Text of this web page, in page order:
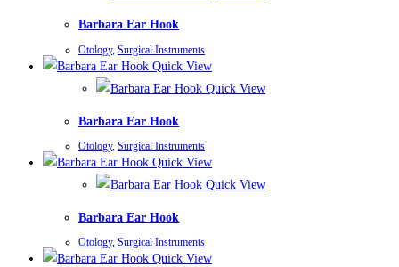
Barbara Ear Hook
Otology, Surgical Instruments
Quick View
Quick View
Barbara Ear Hook
Otology, Surgical Instruments
Quick View
Quick View
Barbara Ear Hook
Otology, Surgical Instruments
Quick View